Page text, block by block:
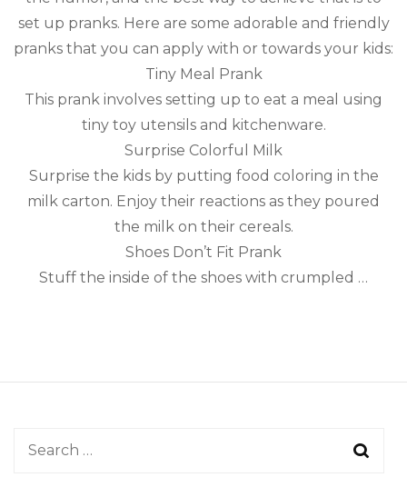
set up pranks. Here are some adorable and friendly
pranks that you can apply with or towards your kids:
Tiny Meal Prank
This prank involves setting up to eat a meal using
tiny toy utensils and kitchenware.
Surprise Colorful Milk
Surprise the kids by putting food coloring in the
milk carton. Enjoy their reactions as they poured
the milk on their cereals.
Shoes Don’t Fit Prank
Stuff the inside of the shoes with crumpled …
Search